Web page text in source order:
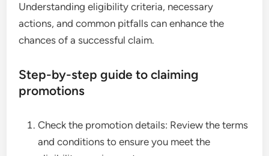
Understanding eligibility criteria, necessary
actions, and common pitfalls can enhance the
chances of a successful claim.
Step-by-step guide to claiming
promotions
Check the promotion details: Review the terms
and conditions to ensure you meet the